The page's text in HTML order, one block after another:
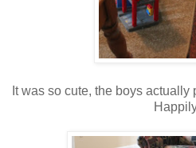
It was so cute, the boys